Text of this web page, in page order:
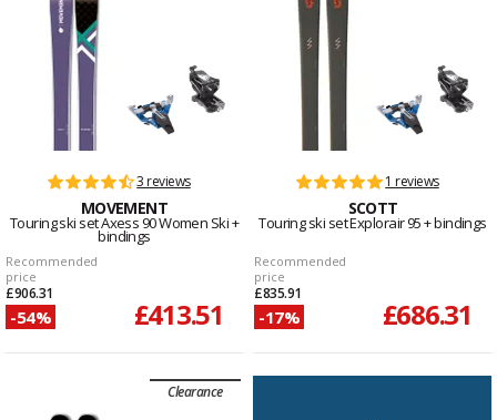
3 reviews
MOVEMENT
Touring ski set Axess 90 Women Ski +
bindings
Recommended
price
£906.31
-54% £413.51
1 reviews
SCOTT
Touring ski set Explorair 95 + bindings
Recommended
price
£835.91
-17% £686.31
Clearance